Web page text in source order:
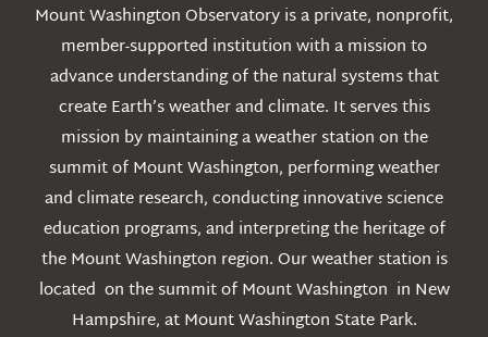
Mount Washington Observatory is a private, nonprofit,
member-supported institution with a mission to
advance understanding of the natural systems that
create Earth’s weather and climate. It serves this
mission by maintaining a weather station on the
summit of Mount Washington, performing weather
and climate research, conducting innovative science
education programs, and interpreting the heritage of
the Mount Washington region. Our weather station is
located on the summit of Mount Washington in New
Hampshire, at Mount Washington State Park.